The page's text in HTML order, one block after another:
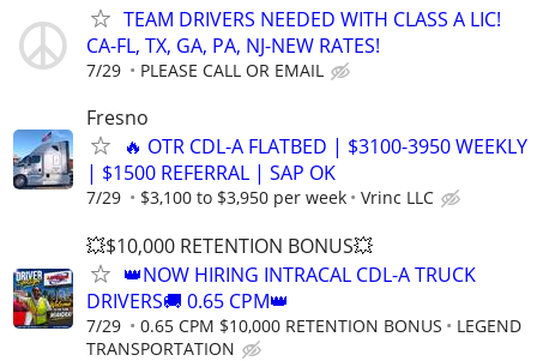
TEAM DRIVERS NEEDED WITH CLASS A LIC!
CA-FL, TX, GA, PA, NJ-NEW RATES!
7/29 PLEASE CALL OR EMAIL
Fresno
🔥 OTR CDL-A FLATBED | $3100-3950 WEEKLY
| $1500 REFERRAL | SAP OK
7/29 $3,100 to $3,950 per week Vrinc LLC
💥$10,000 RETENTION BONUS💥
👑NOW HIRING INTRACAL CDL-A TRUCK
DRIVERS🚚 0.65 CPM👑
7/29 0.65 CPM $10,000 RETENTION BONUS
LEGEND
TRANSPORTATION